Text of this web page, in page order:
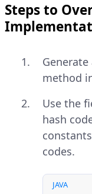
Steps to
method
Use the
hash
codes.
JAVA